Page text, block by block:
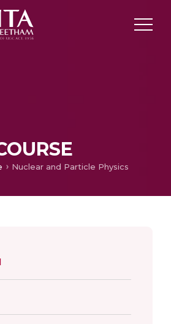
Nuclear and Particle Physics